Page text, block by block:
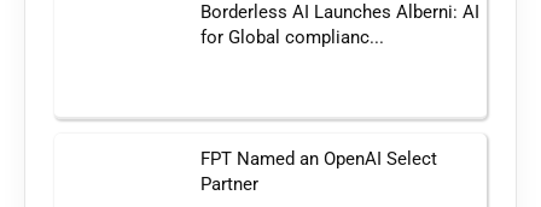
Borderless AI Launches Alberni: AI
for Global complianc...
FPT Named an OpenAI Select
Partner